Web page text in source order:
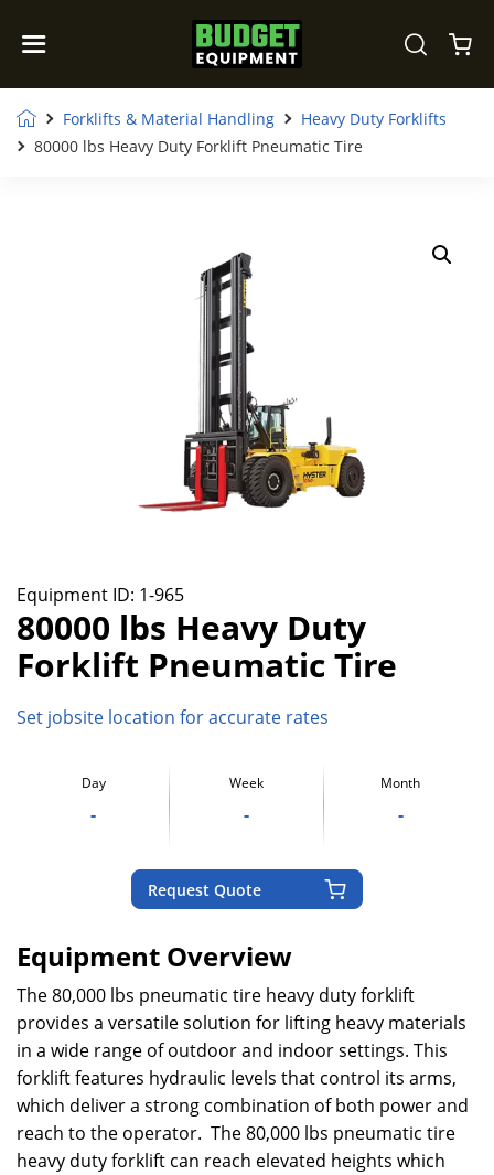
Forklifts & Material Handling
Heavy Duty Forklifts
80000 lbs Heavy Duty Forklift Pneumatic Tire
Equipment ID: 1-965
80000 lbs Heavy Duty
Forklift Pneumatic Tire
Set jobsite location for accurate rates
Day
-
Week
-
Month
-
Request Quote
Equipment Overview
The 80,000 lbs pneumatic tire heavy duty forklift
provides a versatile solution for lifting heavy materials
in a wide range of outdoor and indoor settings. This
forklift features hydraulic levels that control its arms,
which deliver a strong combination of both power and
reach to the operator. The 80,000 lbs pneumatic tire
heavy duty forklift can reach elevated heights which